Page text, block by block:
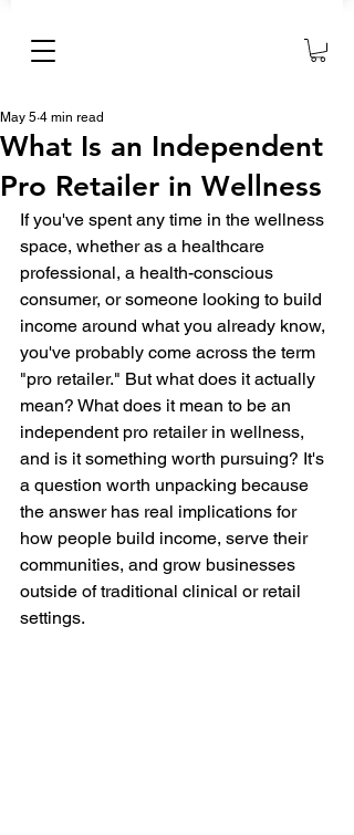
What Is an Independent
Pro Retailer in Wellness
May 5 4 min read
If you've spent any time in the wellness
space, whether as a healthcare
professional, a health-conscious
consumer, or someone looking to build
income around what you already know,
you've probably come across the term
"pro retailer." But what does it actually
mean? What does it mean to be an
independent pro retailer in wellness,
and is it something worth pursuing? It's
a question worth unpacking because
the answer has real implications for
how people build income, serve their
communities, and grow businesses
outside of traditional clinical or retail
settings.